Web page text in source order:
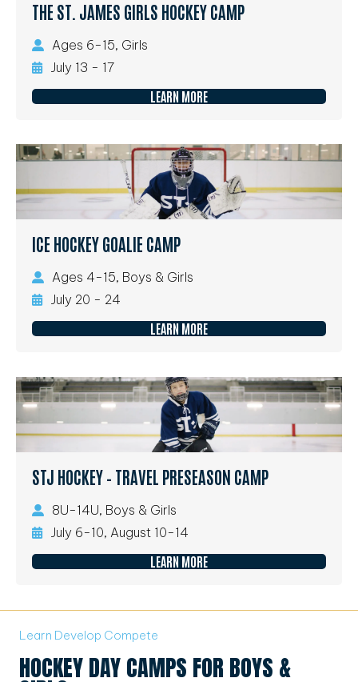
THE ST. JAMES GIRLS HOCKEY CAMP
Ages 6-15, Girls
July 13 - 17
LEARN MORE
ICE HOCKEY GOALIE CAMP
Ages 4-15, Boys & Girls
July 20 - 24
LEARN MORE
STJ HOCKEY – TRAVEL PRESEASON CAMP
8U-14U, Boys & Girls
July 6-10, August 10-14
LEARN MORE
Learn Develop Compete
HOCKEY DAY CAMPS FOR BOYS &